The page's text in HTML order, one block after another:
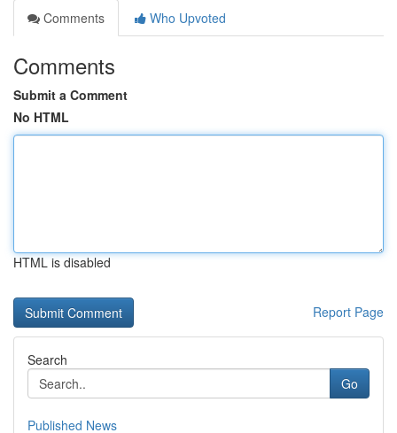
Comments
Who Upvoted
Comments
Submit a Comment
No HTML
HTML is disabled
Report Page
Search
Go
Published News